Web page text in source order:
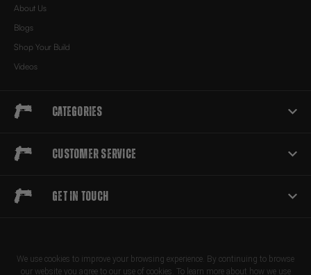
About Us
Blogs
Shop Your Build
Videos
Categories
Customer Service
Get in touch
We use cookies to improve your browsing experience. By continuing to browse
our website you agree to our use of cookies. To learn more about how we use